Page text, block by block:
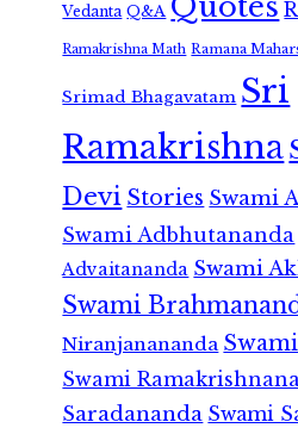
Vedanta Q&A
Ramakrishna Math Ramana
Srimad Bhagavatam Sri
Ramakrishna
Devi Stories Swami
Swami Adbhutananda
Advaitananda Swami
Swami
Niranjanananda
Swami
Saradananda Swami